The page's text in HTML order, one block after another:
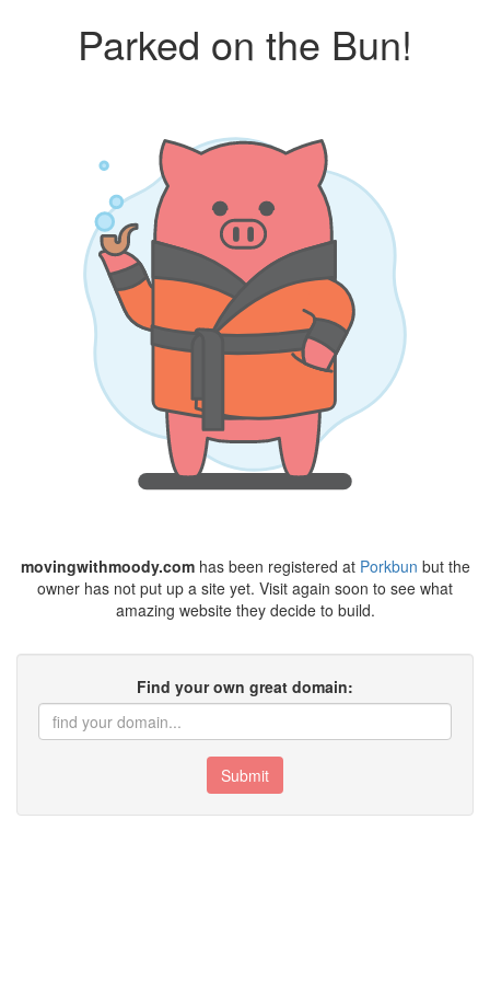
Parked on the Bun!
movingwithmoody.comhas been registered at Porkbun but the
owner has not put up a site yet. Visit again soon to see what
amazing website they decide to build.
Find your own great domain:
Submit